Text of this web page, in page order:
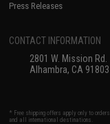
Press Releases
CONTACT INFORMATION
2801 W. Mission Rd.
Alhambra, CA 91803
* Free shipping offers apply only to
and all international destinations.